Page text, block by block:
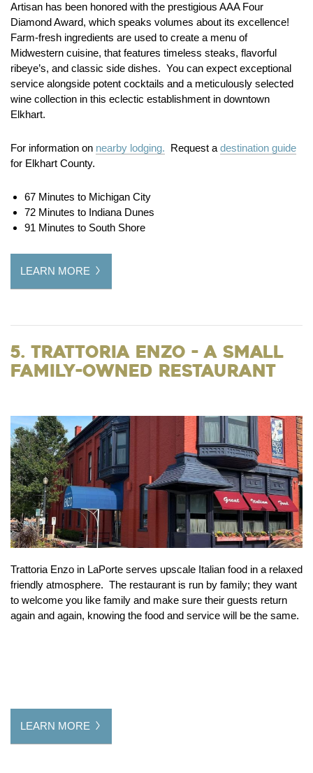
Artisan has been honored with the prestigious AAA Four
Diamond Award, which speaks volumes about its excellence!
Farm-fresh ingredients are used to create a menu of
Midwestern cuisine, that features timeless steaks, flavorful
ribeye’s, and classic side dishes. You can expect exceptional
service alongside potent cocktails and a meticulously selected
wine collection in this eclectic establishment in downtown
Elkhart.
For information on nearby lodging. Request a destination guide
for Elkhart County.
67 Minutes to Michigan City
72 Minutes to Indiana Dunes
91 Minutes to South Shore
LEARN MORE
5. Trattoria Enzo - A Small
Family-Owned Restaurant
Trattoria Enzo in LaPorte serves upscale Italian food in a relaxed
friendly atmosphere. The restaurant is run by family; they want
to welcome you like family and make sure their guests return
again and again, knowing the food and service will be the same.
LEARN MORE